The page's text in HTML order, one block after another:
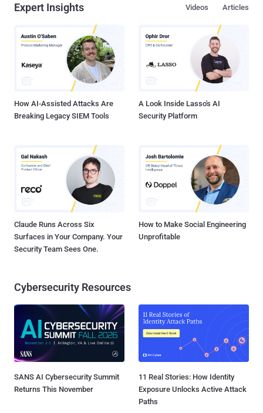
execution in MSWord technique, described in detail on Monday by a
Saif El-Sherei, which leverages a built-in feature of MS Office, called
Dynamic Data Exchange (DDE), to perform code execution.
Dynamic Data Exchange (DDE) protocol is one of the several
methods that Microsoft allows two running applications to share the
same data. The protocol can be used by applications for one-time
Expert Insights Articles
Videos
How AI-Assisted Attacks Are
Breaking Legacy SIEM Tools
A Look Inside Lasso's AI
Security Platform
Claude Runs Across Six
Surfaces in Your Company. Your
Security Team Sees One.
How to Make Social Engineering
Unprofitable
Cybersecurity Resources
SANS AI Cybersecurity Summit
Returns This November
11 Real Stories: How Identity
Exposure Unlocks Active Attack
Paths